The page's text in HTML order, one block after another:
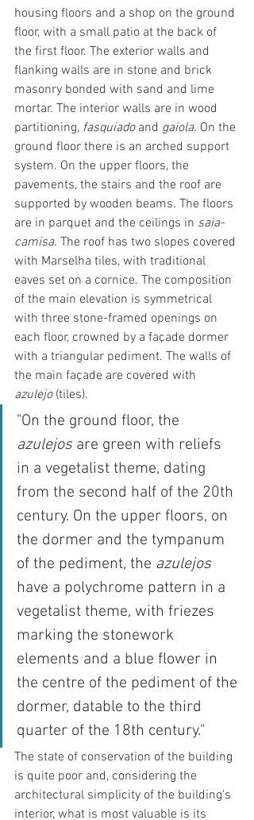
housing floors and a shop on the ground
floor, with a small patio at the back of
the first floor. The exterior walls and
flanking walls are in stone and brick
masonry bonded with sand and lime
mortar. The interior walls are in wood
partitioning, fasquiado and gaiola. On the
ground floor there is an arched support
system. On the upper floors, the
pavements, the stairs and the roof are
supported by wooden beams. The floors
are in parquet and the ceilings in saia-
camisa. The roof has two slopes covered
with Marselha tiles, with traditional
eaves set on a cornice. The composition
of the main elevation is symmetrical
with three stone-framed openings on
each floor, crowned by a façade dormer
with a triangular pediment. The walls of
the main façade are covered with
azulejo (tiles).
"On the ground floor, the
azulejos are green with reliefs
in a vegetalist theme, dating
from the second half of the 20th
century. On the upper floors, on
the dormer and the tympanum
of the pediment, the azulejos
have a polychrome pattern in a
vegetalist theme, with friezes
marking the stonework
elements and a blue flower in
the centre of the pediment of the
dormer, datable to the third
quarter of the 18th century."
The state of conservation of the building
is quite poor and, considering the
architectural simplicity of the building's
interior, what is most valuable is its